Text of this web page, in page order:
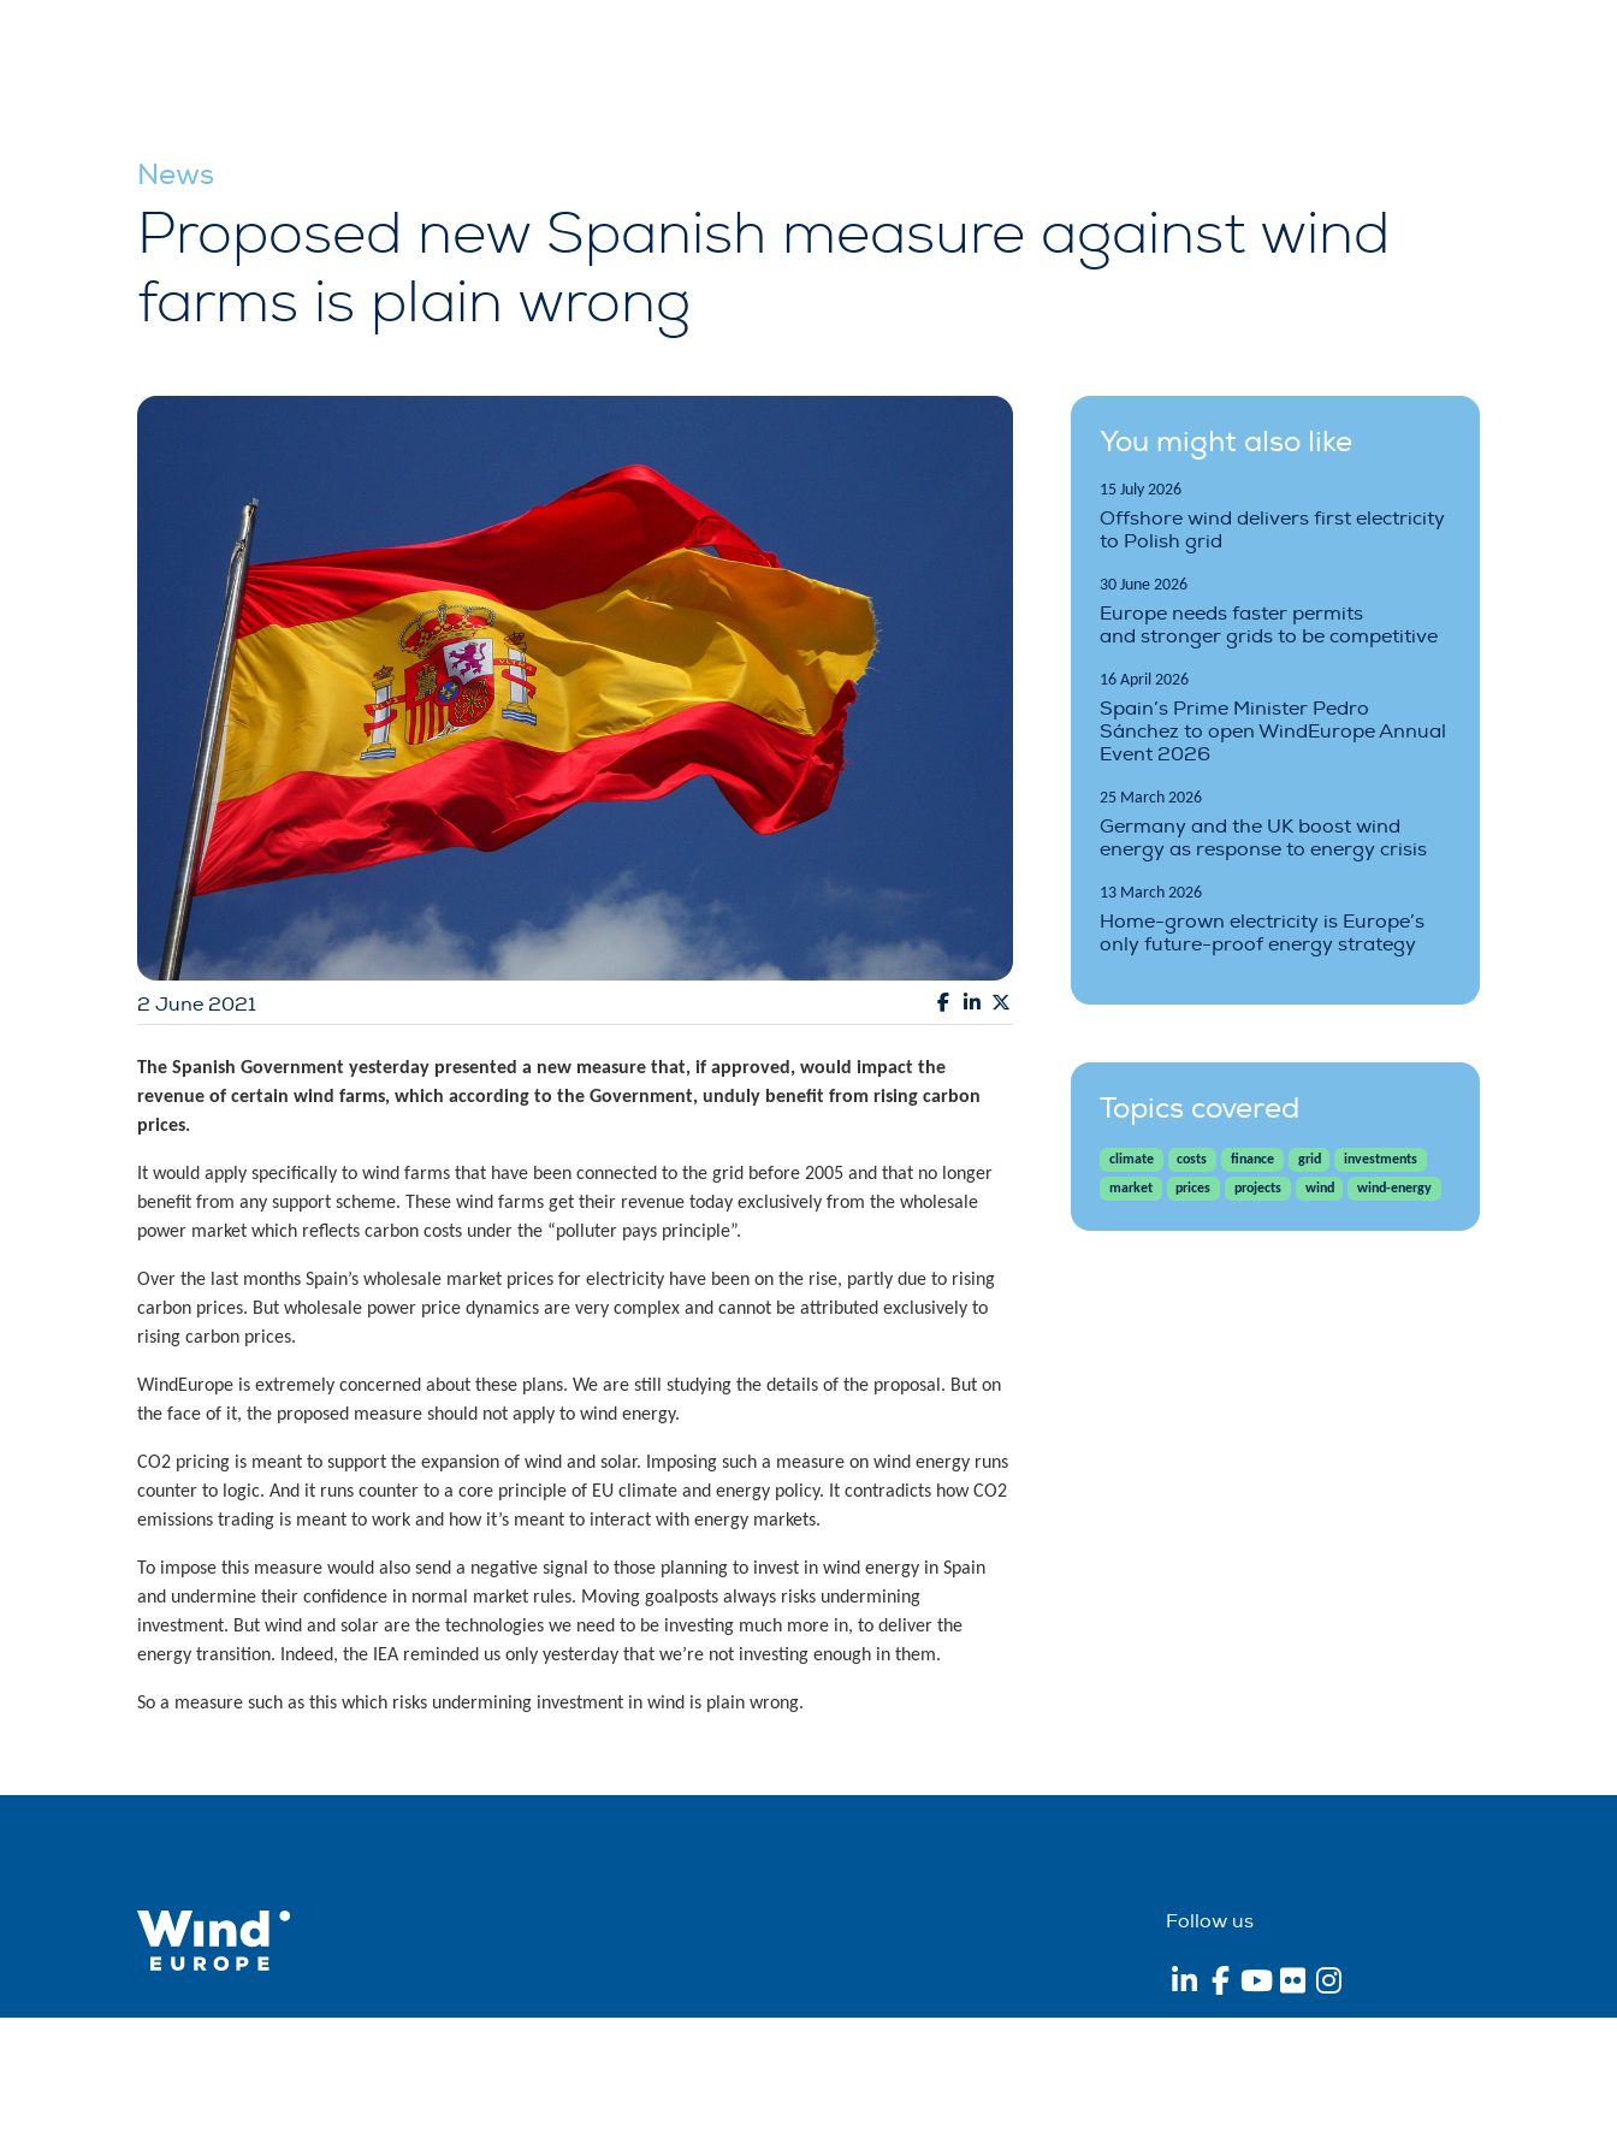
News
Proposed new Spanish measure against wind
farms is plain wrong
2 June 2021
The Spanish Government yesterday presented a new measure that, if approved, would impact the
revenue of certain wind farms, which according to the Government, unduly benefit from rising carbon
prices.
It would apply specifically to wind farms that have been connected to the grid before 2005 and that no longer
benefit from any support scheme. These wind farms get their revenue today exclusively from the wholesale
power market which reflects carbon costs under the “polluter pays principle”.
Over the last months Spain’s wholesale market prices for electricity have been on the rise, partly due to rising
carbon prices. But wholesale power price dynamics are very complex and cannot be attributed exclusively to
rising carbon prices.
WindEurope is extremely concerned about these plans. We are still studying the details of the proposal. But on
the face of it, the proposed measure should not apply to wind energy.
CO2 pricing is meant to support the expansion of wind and solar. Imposing such a measure on wind energy runs
counter to logic. And it runs counter to a core principle of EU climate and energy policy. It contradicts how CO2
emissions trading is meant to work and how it’s meant to interact with energy markets.
To impose this measure would also send a negative signal to those planning to invest in wind energy in Spain
and undermine their confidence in normal market rules. Moving goalposts always risks undermining
investment. But wind and solar are the technologies we need to be investing much more in, to deliver the
energy transition. Indeed, the IEA reminded us only yesterday that we’re not investing enough in them.
So a measure such as this which risks undermining investment in wind is plain wrong.
You might also like
15 July 2026
Offshore wind delivers first electricity
to Polish grid
30 June 2026
Europe needs faster permits
and stronger grids to be competitive
16 April 2026
Spain’s Prime Minister Pedro
Sánchez to open WindEurope Annual
Event 2026
25 March 2026
Germany and the UK boost wind
energy as response to energy crisis
13 March 2026
Home-grown electricity is Europe’s
only future-proof energy strategy
Topics covered
climate costs finance grid
investments
market
prices projects wind wind-energy
Follow us